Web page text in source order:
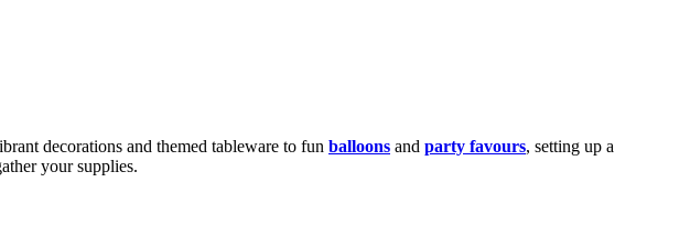
decorations and themed tableware to fun balloons and party favours, setting up a
your supplies.